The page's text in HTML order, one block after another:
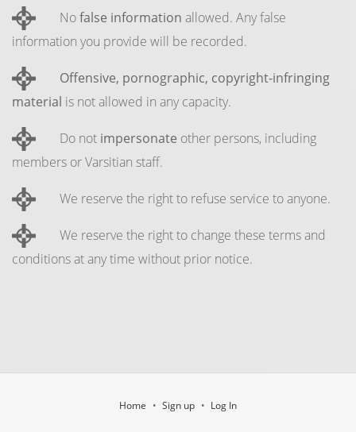
Nofalse information allowed. Any false
information you provide will be recorded.
Offensive, pornographic, copyright-infringing
material is not allowed in any capacity.
Do not impersonate other persons, including
members or Varsitian staff.
We reserve the right to refuse service to anyone.
We reserve the right to change these terms and
conditions at any time without prior notice.
Home Sign up Log In